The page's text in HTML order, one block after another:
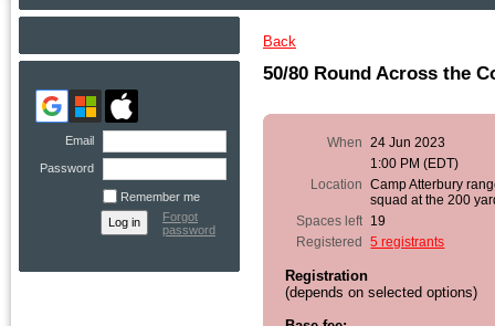
Email
Password
Remember me
Forgot
password
Back
50/80 Round Across the
When
24 Jun 2023
1:00 PM (EDT)
Location
Camp Atterbury
squad at the 200
Spaces left 19
Registered
5 registrants
Registration
(depends on selected options)